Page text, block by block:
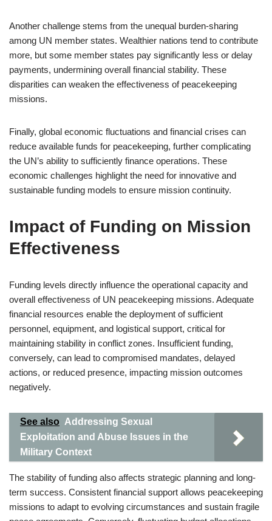
Another challenge stems from the unequal burden-sharing
among UN member states. Wealthier nations tend to contribute
more, but some member states pay significantly less or delay
payments, undermining overall financial stability. These
disparities can weaken the effectiveness of peacekeeping
missions.
Finally, global economic fluctuations and financial crises can
reduce available funds for peacekeeping, further complicating
the UN’s ability to sufficiently finance operations. These
economic challenges highlight the need for innovative and
sustainable funding models to ensure mission continuity.
Impact of Funding on Mission
Effectiveness
Funding levels directly influence the operational capacity and
overall effectiveness of UN peacekeeping missions. Adequate
financial resources enable the deployment of sufficient
personnel, equipment, and logistical support, critical for
maintaining stability in conflict zones. Insufficient funding,
conversely, can lead to compromised mandates, delayed
actions, or reduced presence, impacting mission outcomes
negatively.
See also Addressing Sexual
Exploitation and Abuse Issues in the
Military Context
The stability of funding also affects strategic planning and long-
term success. Consistent financial support allows peacekeeping
missions to adapt to evolving circumstances and sustain fragile